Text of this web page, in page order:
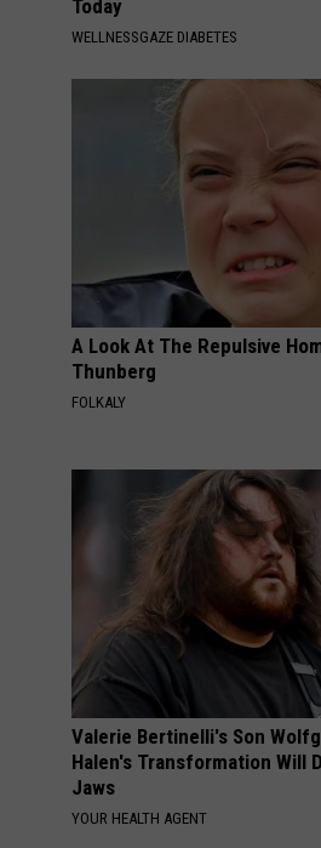
Today
WELLNESSGAZE DIABETES
A Look At The Repulsive
Thunberg
FOLKALY
Valerie Bertinelli's Son
Halen's Transformation Will
Jaws
YOUR HEALTH AGENT